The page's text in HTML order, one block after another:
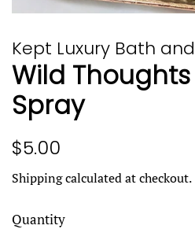
Kept Luxury Bath
Wild
Spray
Regular
$5.00
Shippingcalculated at checkout.
Quantity